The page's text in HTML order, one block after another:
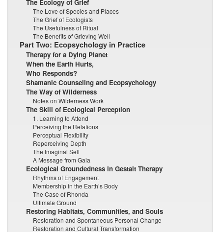
The Ecology of Grief
The Love of Species and Places
The Grief of Ecologists
The Usefulness of Ritual
The Benefits of Grieving Well
Part Two: Ecopsychology in Practice
Therapy for a Dying Planet
When the Earth Hurts,
Who Responds?
Shamanic Counseling and Ecopsychology
The Way of Wilderness
Notes on Wilderness Work
The Skill of Ecological Perception
1. Learning to Attend
Perceiving the Relations
Perceptual Flexibility
Reperceiving Depth
The Imaginal Self
A Message from Gaia
Ecological Groundedness in Gestalt Therapy
Rhythms of Engagement
Membership in the Earth’s Body
The Case of Rhonda
Ultimate Ground
Restoring Habitats, Communities, and Souls
Restoration and Spontaneous Personal Change
Restoration and Cultural Transformation